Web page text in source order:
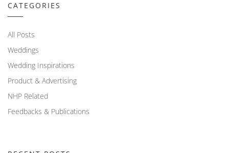
CATEGORIES
All Posts
Weddings
Wedding Inspirations
Product & Advertising
NHP Related
Feedbacks & Publications